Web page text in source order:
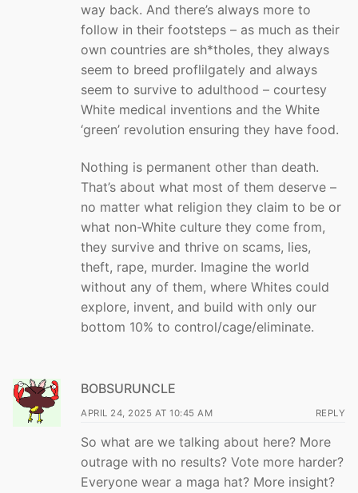
way back. And there’s always more to
follow in their footsteps – as much as their
own countries are sh*tholes, they always
seem to breed proflilgately and always
seem to survive to adulthood – courtesy
White medical inventions and the White
‘green’ revolution ensuring they have food.
Nothing is permanent other than death.
That’s about what most of them deserve –
no matter what religion they claim to be or
what non-White culture they come from,
they survive and thrive on scams, lies,
theft, rape, murder. Imagine the world
without any of them, where Whites could
explore, invent, and build with only our
bottom 10% to control/cage/eliminate.
BOBSURUNCLE
APRIL 24, 2025 AT 10:45 AM REPLY
So what are we talking about here? More
outrage with no results? Vote more harder?
Everyone wear a maga hat? More insight?